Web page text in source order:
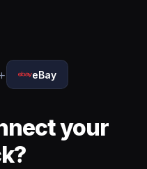
eBay
your